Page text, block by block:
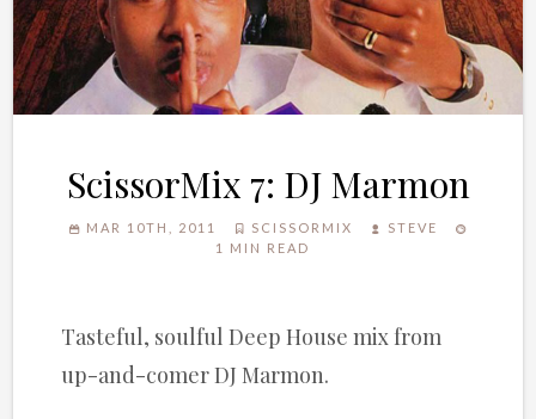
ScissorMix 7: DJ Marmon
MAR 10TH, 2011 SCISSORMIX
STEVE
1 MIN READ
Tasteful, soulful Deep House mix from
up-and-comer DJ Marmon.